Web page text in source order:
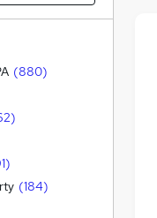
(880)
)
)
(184)